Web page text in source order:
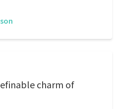
charm of